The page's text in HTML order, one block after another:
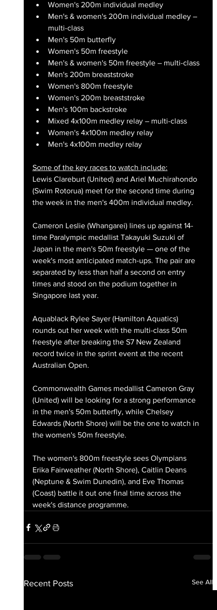
Women's 200m individual medley
Men's & women's 200m individual medley –
multi-class
Men's 50m butterfly
Women's 50m freestyle
Men's & women's 50m freestyle – multi-class
Men's 200m breaststroke
Women's 800m freestyle
Women's 200m breaststroke
Men's 100m backstroke
Mixed 4x100m medley relay – multi-class
Women's 4x100m medley relay
Men's 4x100m medley relay
Some of the key races to watch include:
Lewis Clareburt (United) and Ariel Muchirahondo
(Swim Rotorua) meet for the second time during
the week in the men's 400m individual medley.
Cameron Leslie (Whangarei) lines up against 14-
time Paralympic medallist Takayuki Suzuki of
Japan in the men's 50m freestyle — one of the
week's most anticipated match-ups. The pair are
separated by less than half a second on entry
times and stood on the podium together in
Singapore last year.
Aquablack Rylee Sayer (Hamilton Aquatics)
rounds out her week with the multi-class 50m
freestyle after breaking the S7 New Zealand
record twice in the sprint event at the recent
Australian Open.
Commonwealth Games medallist Cameron Gray
(United) will be looking for a strong performance
in the men's 50m butterfly, while Chelsey
Edwards (North Shore) will be the one to watch in
the women's 50m freestyle.
The women's 800m freestyle sees Olympians
Erika Fairweather (North Shore), Caitlin Deans
(Neptune & Swim Dunedin), and Eve Thomas
(Coast) battle it out one final time across the
week's distance programme.
Recent Posts See All